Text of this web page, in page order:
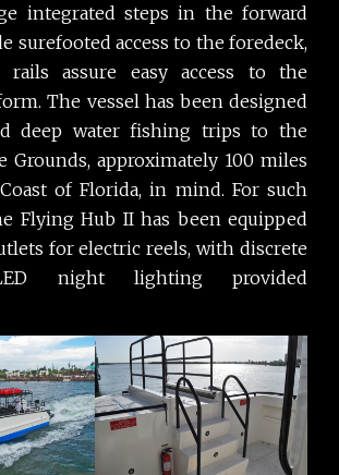
integrated steps in the forward
surefooted access to the foredeck,
rails assure easy access to the
The vessel has been designed
deep water fishing trips to the
Grounds, approximately 100 miles
of Florida, in mind. For such
Flying Hub II has been equipped
for electric reels, with discrete
night lighting provided